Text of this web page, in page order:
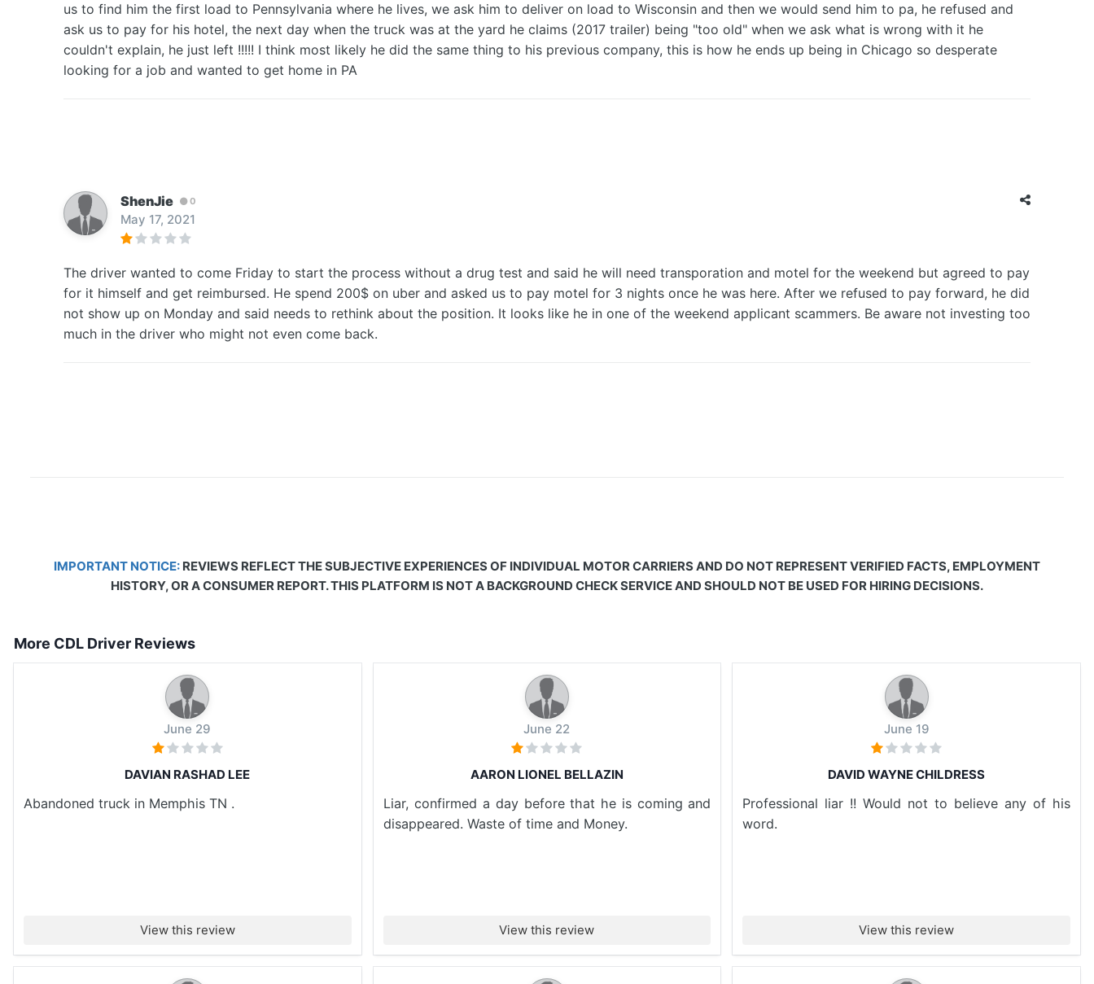
us to find him the first load to Pennsylvania where he lives, we ask him to deliver on load to Wisconsin and then we would send him to pa, he refused and
ask us to pay for his hotel, the next day when the truck was at the yard he claims (2017 trailer) being "too old" when we ask what is wrong with it he
couldn't explain, he just left !!!!! I think most likely he did the same thing to his previous company, this is how he ends up being in Chicago so desperate
looking for a job and wanted to get home in PA
ShenJie 0
May 17, 2021
The driver wanted to come Friday to start the process without a drug test and said he will need transporation and motel for the weekend but agreed to pay
for it himself and get reimbursed. He spend 200$ on uber and asked us to pay motel for 3 nights once he was here. After we refused to pay forward, he did
not show up on Monday and said needs to rethink about the position. It looks like he in one of the weekend applicant scammers. Be aware not investing too
much in the driver who might not even come back.
IMPORTANT NOTICE: REVIEWS REFLECT THE SUBJECTIVE EXPERIENCES OF INDIVIDUAL MOTOR CARRIERS AND DO NOT REPRESENT VERIFIED FACTS, EMPLOYMENT
HISTORY, OR A CONSUMER REPORT. THIS PLATFORM IS NOT A BACKGROUND CHECK SERVICE AND SHOULD NOT BE USED FOR HIRING DECISIONS.
More CDL Driver Reviews
June 29
DAVIAN RASHAD LEE
Abandoned truck in Memphis TN .
View this review
June 22
AARON LIONEL BELLAZIN
Liar, confirmed a day before that he is coming and
disappeared. Waste of time and Money.
View this review
June 19
DAVID WAYNE CHILDRESS
Professional liar !! Would not to believe any of his
word.
View this review